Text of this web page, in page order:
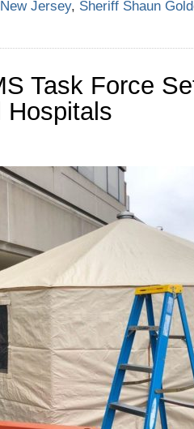
New Jersey, Sheriff Shaun
Task Force
Hospitals